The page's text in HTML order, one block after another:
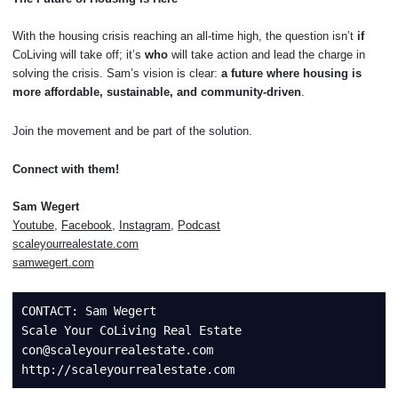
With the housing crisis reaching an all-time high, the question isn’t if
CoLiving will take off; it’s who will take action and lead the charge in
solving the crisis. Sam’s vision is clear: a future where housing is
more affordable, sustainable, and community-driven
Join the movement and be part of the solution.
Connect with them!
Sam Wegert
Youtube, Facebook, Instagram, Podcast
scaleyourrealestate.com
samwegert.com
CONTACT: Sam Wegert
Scale Your CoLiving Real Estate
con@scaleyourrealestate.com